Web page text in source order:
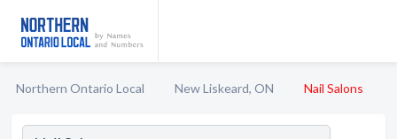
Northern Ontario Local New Liskeard, ON Nail Salons